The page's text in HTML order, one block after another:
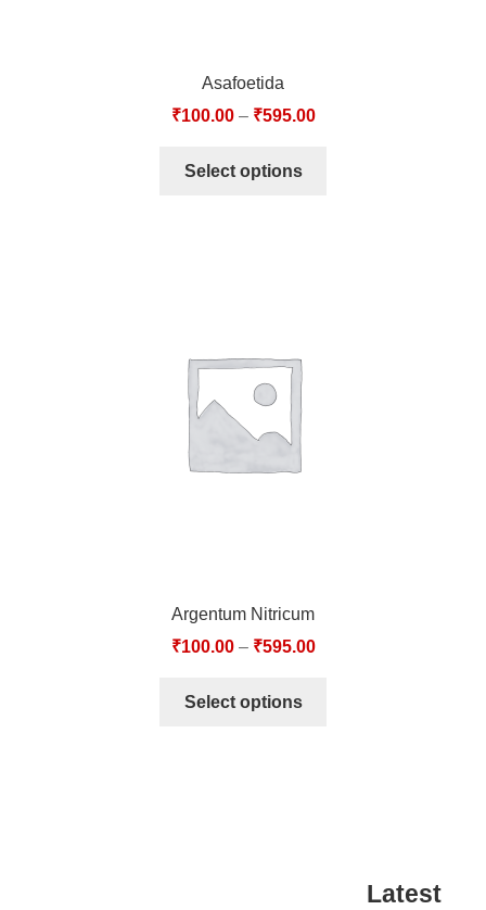
Asafoetida
₹100.00– ₹595.00
Select options
Argentum Nitricum
₹100.00– ₹595.00
Select options
Latest